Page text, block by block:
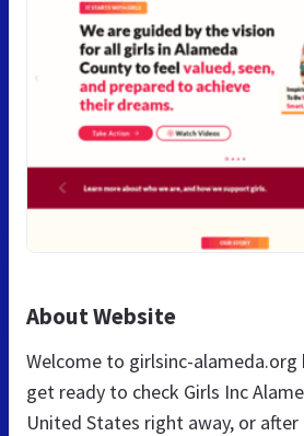
About Website
Welcome to girlsinc-
get ready to check Girls Inc
United States right away, or